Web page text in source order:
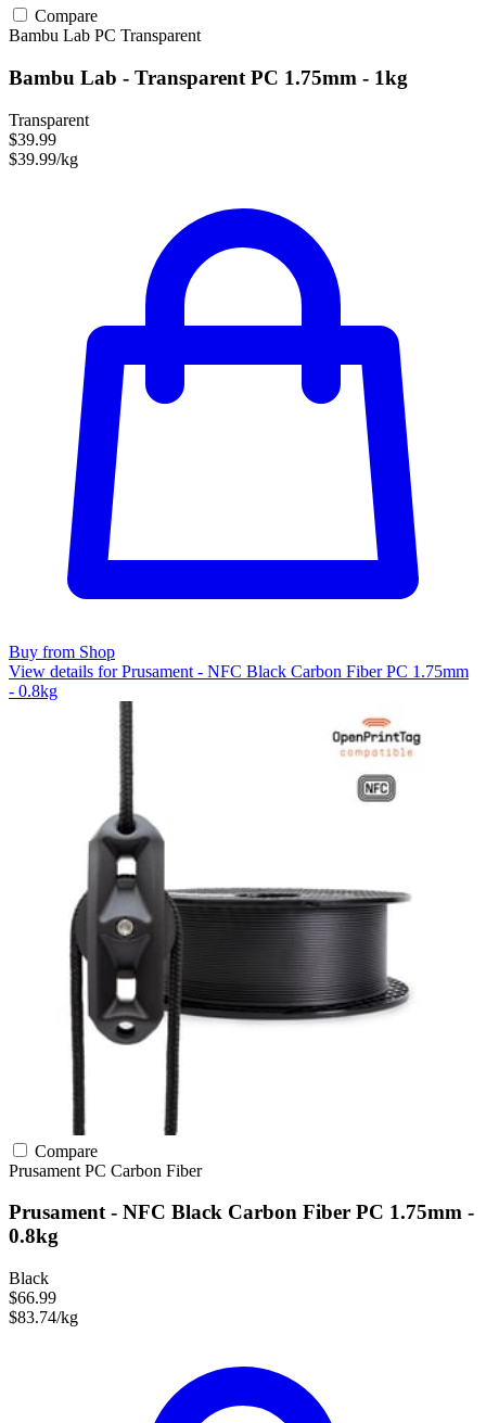
Compare
Bambu Lab PC Transparent
Bambu Lab - Transparent PC 1.75mm - 1kg
Transparent
$39.99
$39.99/kg
Buy from Shop
View details for Prusament - NFC Black Carbon Fiber PC 1.75mm
- 0.8kg
Compare
Prusament PC Carbon Fiber
Prusament - NFC Black Carbon Fiber PC 1.75mm -
0.8kg
Black
$66.99
$83.74/kg